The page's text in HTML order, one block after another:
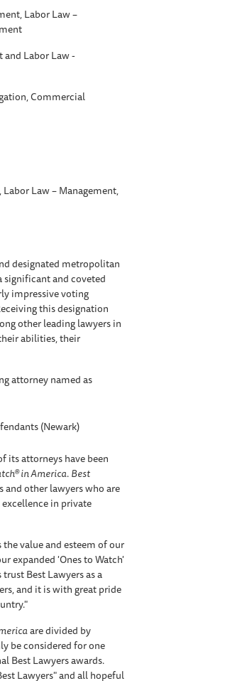
Labor Law –
Labor Law -
Commercial
Law – Management,
designated metropolitan
significant and coveted
impressive voting
this designation
other leading lawyers in
abilities, their
attorney named as
(Newark)
its attorneys have been
in America.Best
and other lawyers who are
in private
value and esteem of our
expanded 'Ones to Watch'
Best Lawyers as a
and it is with great pride
are divided by
be considered for one
Best Lawyers awards.
Lawyers" and all hopeful